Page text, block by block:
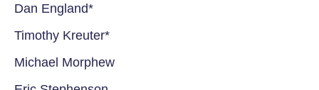
Dan England*
Timothy Kreuter*
Michael Morphew